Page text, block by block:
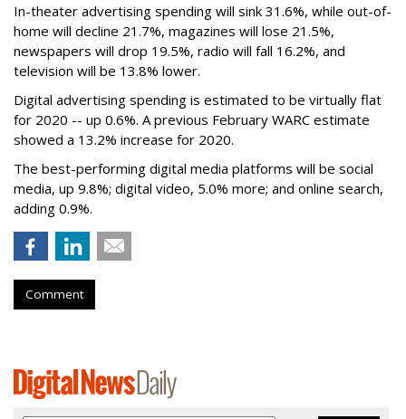
In-theater advertising spending will sink 31.6%, while out-of-
home will decline 21.7%, magazines will lose 21.5%,
newspapers will drop 19.5%, radio will fall 16.2%, and
television will be 13.8% lower.
Digital advertising spending is estimated to be virtually flat
for 2020 -- up 0.6%. A previous February WARC estimate
showed a 13.2% increase for 2020.
The best-performing digital media platforms will be social
media, up 9.8%; digital video, 5.0% more; and online search,
adding 0.9%.
Comment